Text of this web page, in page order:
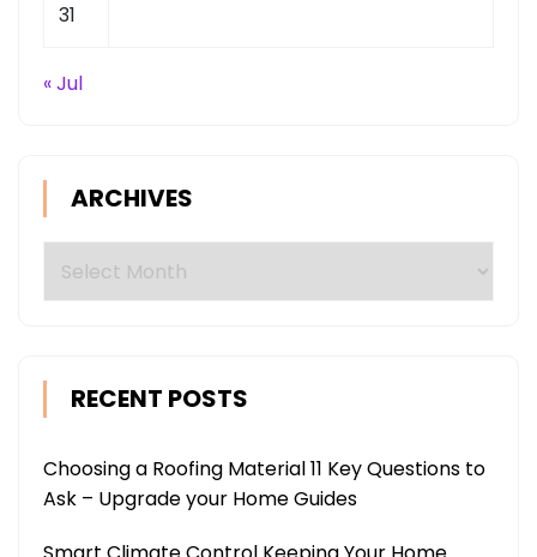
31
« Jul
ARCHIVES
RECENT POSTS
Choosing a Roofing Material 11 Key Questions to
Ask – Upgrade your Home Guides